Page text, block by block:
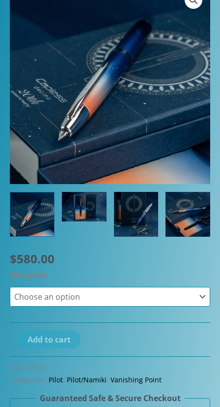
$580.00
Nib grade
Point
Decimo
Anniversary
Add to cart
SKU: 22022
Categories: Pilot, Pilot/Namiki, Vanishing Point
Guaranteed Safe & Secure Checkout